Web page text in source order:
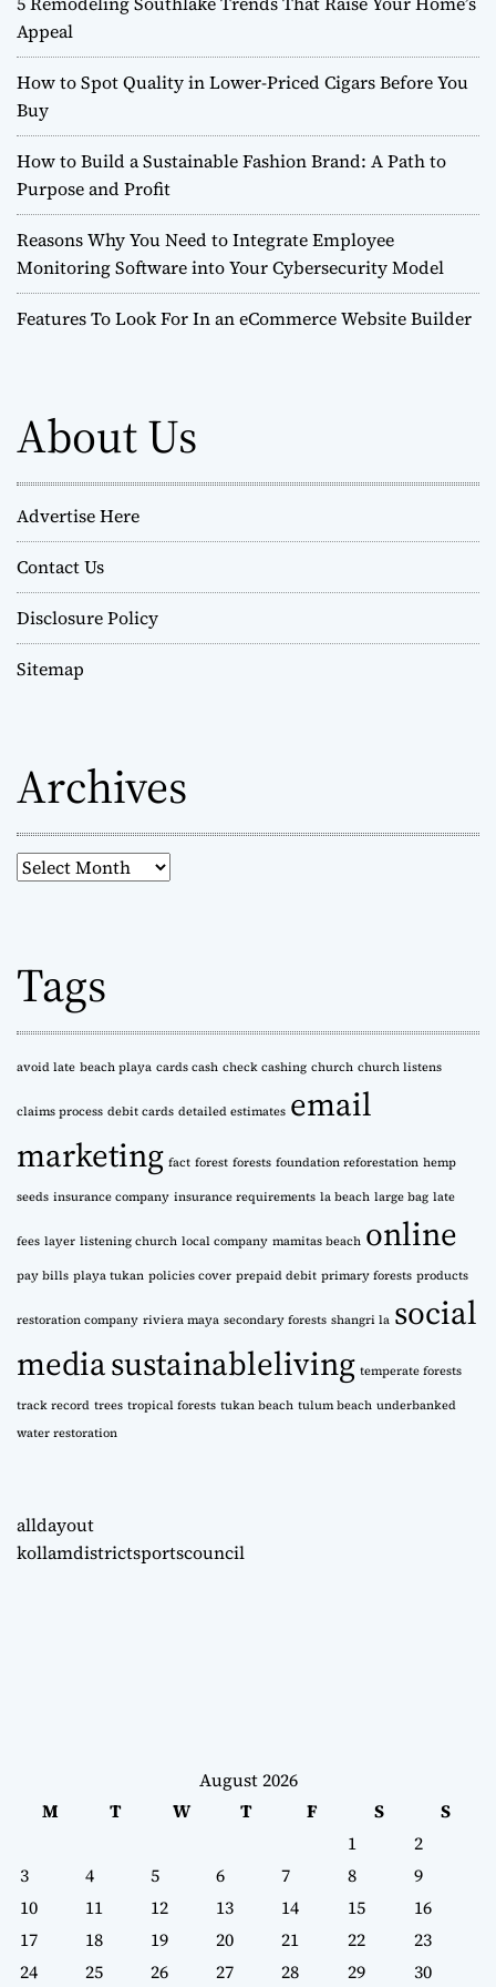
Appeal
How to Spot Quality in Lower-Priced Cigars Before You
Buy
How to Build a Sustainable Fashion Brand: A Path to
Purpose and Profit
Reasons Why You Need to Integrate Employee
Monitoring Software into Your Cybersecurity Model
Features To Look For In an eCommerce Website Builder
About Us
Advertise Here
Contact Us
Disclosure Policy
Sitemap
Archives
A
i
v
e
s
Tags
avoid late beach playa cards cash check cashing church church listens
claims process debit cards detailed estimates email
marketing fact forest forests foundation reforestation hemp
seeds insurance company insurance requirements la beach large bag late
fees layer listening church local company mamitas beach online
pay bills playa tukan policies cover prepaid debit primary forests products
restoration company riviera maya secondary forests shangri la social
mediasustainableliving temperate forests
track record trees tropical forests tukan beach tulum beach underbanked
water restoration
alldayout
kollamdistrictsportscouncil
August 2026
M
T W T F S
S
1
2
3
4 5 6 7 8
9
10
11 12 13 14 15
16
17
18 19 20 21 22
23
24
25 26 27 28 29 30